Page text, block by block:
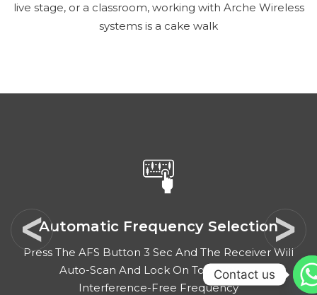
live stage, or a classroom, working with Arche Wireless
systems is a cake walk
Automatic Frequency Selection
Press The AFS Button 3 Sec And The Receiver Will
Auto-Scan And Lock On To An Open,
Interference-Free Frequency
Contact us